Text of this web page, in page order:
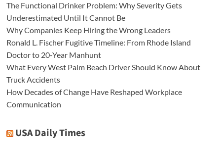
The Functional Drinker Problem: Why Severity Gets
Underestimated Until It Cannot Be
Why Companies Keep Hiring the Wrong Leaders
Ronald L. Fischer Fugitive Timeline: From Rhode Island
Doctor to 20-Year Manhunt
What Every West Palm Beach Driver Should Know About
Truck Accidents
How Decades of Change Have Reshaped Workplace
Communication
USA Daily Times